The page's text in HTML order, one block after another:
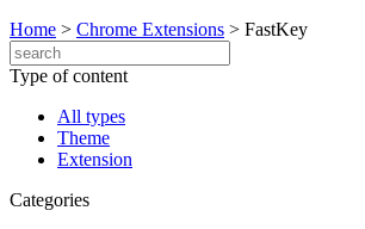
Home > Chrome Extensions > FastKey
Type of content
All types
Theme
Extension
Categories